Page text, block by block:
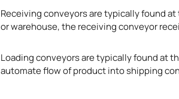
Receiving conveyors are typically found
or warehouse, the receiving conveyor
Loading conveyors are typically found at
automate flow of product into shipping